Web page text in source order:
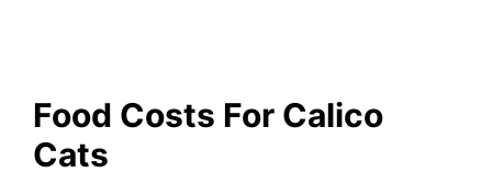
Food Costs For Calico
Cats